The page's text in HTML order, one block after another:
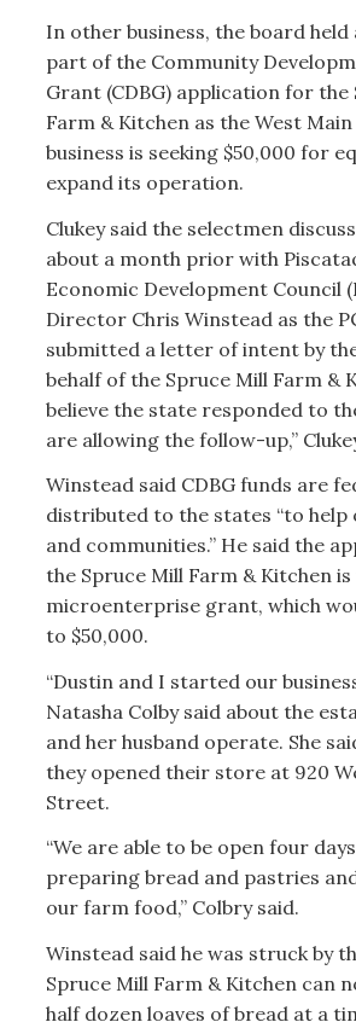
In other business, the board held
part of the Community
Grant (CDBG) application for the
Farm & Kitchen as the West
business is seeking $50,000 for
expand its operation.
Clukey said the selectmen
about a month prior with
Economic Development Council
Director Chris Winstead as the
submitted a letter of intent by
behalf of the Spruce Mill Farm &
believe the state responded to
are allowing the follow-up,”
Winstead said CDBG funds are
distributed to the states “to help
and communities.” He said the
the Spruce Mill Farm & Kitchen
microenterprise grant, which
to $50,000.
“Dustin and I started our
Natasha Colby said about the
and her husband operate. She
they opened their store at 920
Street.
“We are able to be open four
preparing bread and pastries
our farm food,” Colbry said.
Winstead said he was struck by
Spruce Mill Farm & Kitchen can
half dozen loaves of bread at a